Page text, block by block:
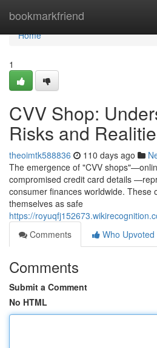
bookmarkfriend
Home
Home
1
CVV Shop:
Risks and
theoimtk588836 110 days ago
The emergence of "CVV
compromised credit card details
consumer finances worldwide. These
themselves as safe
https://
Comments
Who Upvoted
Comments
Submit a Comment
No HTML